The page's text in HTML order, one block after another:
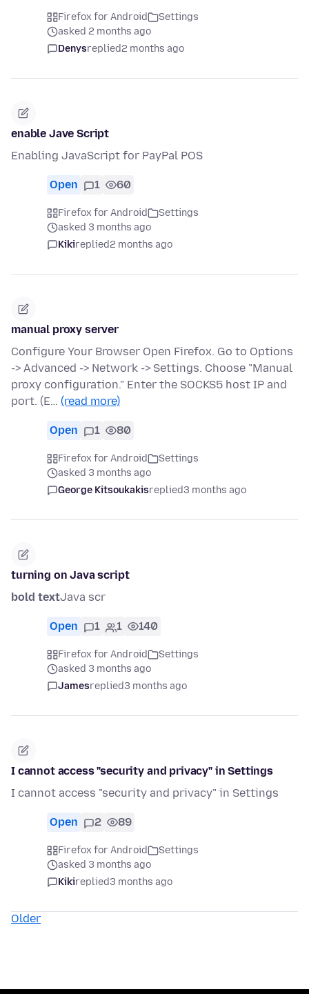
Firefox for Android
Settings
asked 2 months ago
Denysreplied2 months ago
enable Jave Script
Enabling JavaScript for PayPal POS
Open 1 60
Firefox for Android
Settings
asked 3 months ago
Kikireplied2 months ago
manual proxy server
Configure Your Browser Open Firefox. Go to Options
-> Advanced -> Network -> Settings. Choose "Manual
proxy configuration." Enter the SOCKS5 host IP and
port. (E… (read more)
Open 1 80
Firefox for Android
Settings
asked 3 months ago
George Kitsoukakisreplied3 months ago
turning on Java script
bold textJava scr
Open 1 1 140
Firefox for Android
Settings
asked 3 months ago
Jamesreplied3 months ago
I cannot access "security and privacy" in Settings
I cannot access "security and privacy" in Settings
Open 2 89
Firefox for Android
Settings
asked 3 months ago
Kikireplied3 months ago
Older